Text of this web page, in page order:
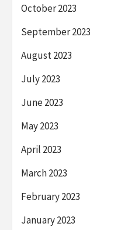
October 2023
September 2023
August 2023
July 2023
June 2023
May 2023
April 2023
March 2023
February 2023
January 2023